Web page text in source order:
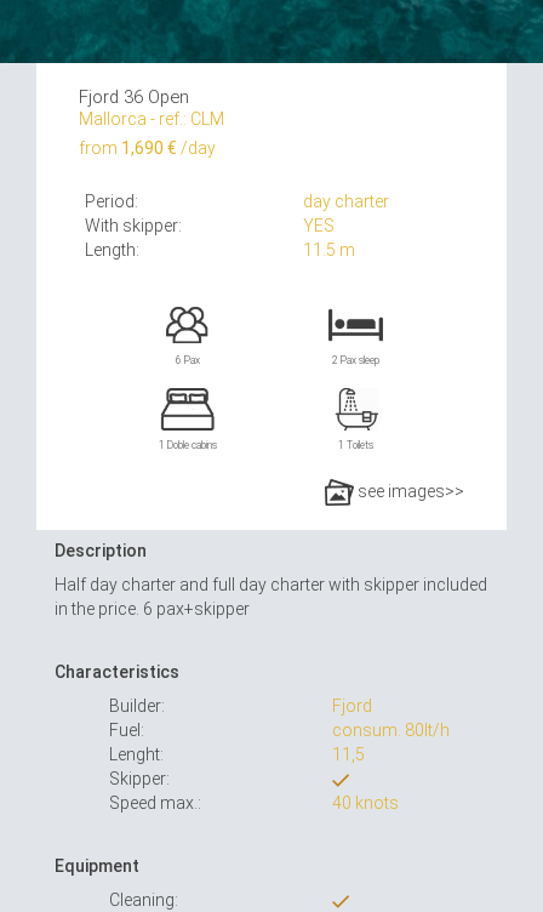
Fjord 36 Open
Mallorca - ref.: CLM
from 1,690 € /day
Period:
day charter
With skipper:
YES
Length:
11.5 m
6 Pax 2 Pax sleep
1 Doble cabins 1 Toilets
see images>>
Description
Half day charter and full day charter with skipper included
in the price. 6 pax+skipper
Characteristics
Builder:
Fjord
Fuel:
consum. 80lt/h
Lenght:
11,5
Skipper:
Speed max.:
40 knots
Equipment
Cleaning: